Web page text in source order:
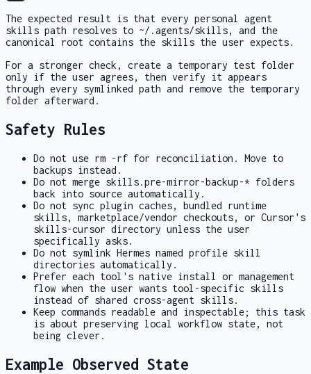
The expected result is that every personal agent
skills path resolves to ~/.agents/skills, and the
canonical root contains the skills the user expects.
For a stronger check, create a temporary test folder
only if the user agrees, then verify it appears
through every symlinked path and remove the temporary
folder afterward.
Safety Rules
Do not use rm -rf for reconciliation. Move to
backups instead.
Do not merge skills.pre-mirror-backup-* folders
back into source automatically.
Do not sync plugin caches, bundled runtime
skills, marketplace/vendor checkouts, or Cursor's
skills-cursor directory unless the user
specifically asks.
Do not symlink Hermes named profile skill
directories automatically.
Prefer each tool's native install or management
flow when the user wants tool-specific skills
instead of shared cross-agent skills.
Keep commands readable and inspectable; this task
is about preserving local workflow state, not
being clever.
Example Observed State